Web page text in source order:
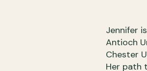
Jennifer
Antioch
Chester
Her path